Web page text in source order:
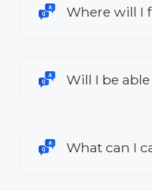
Where will I
Will I be
What can I